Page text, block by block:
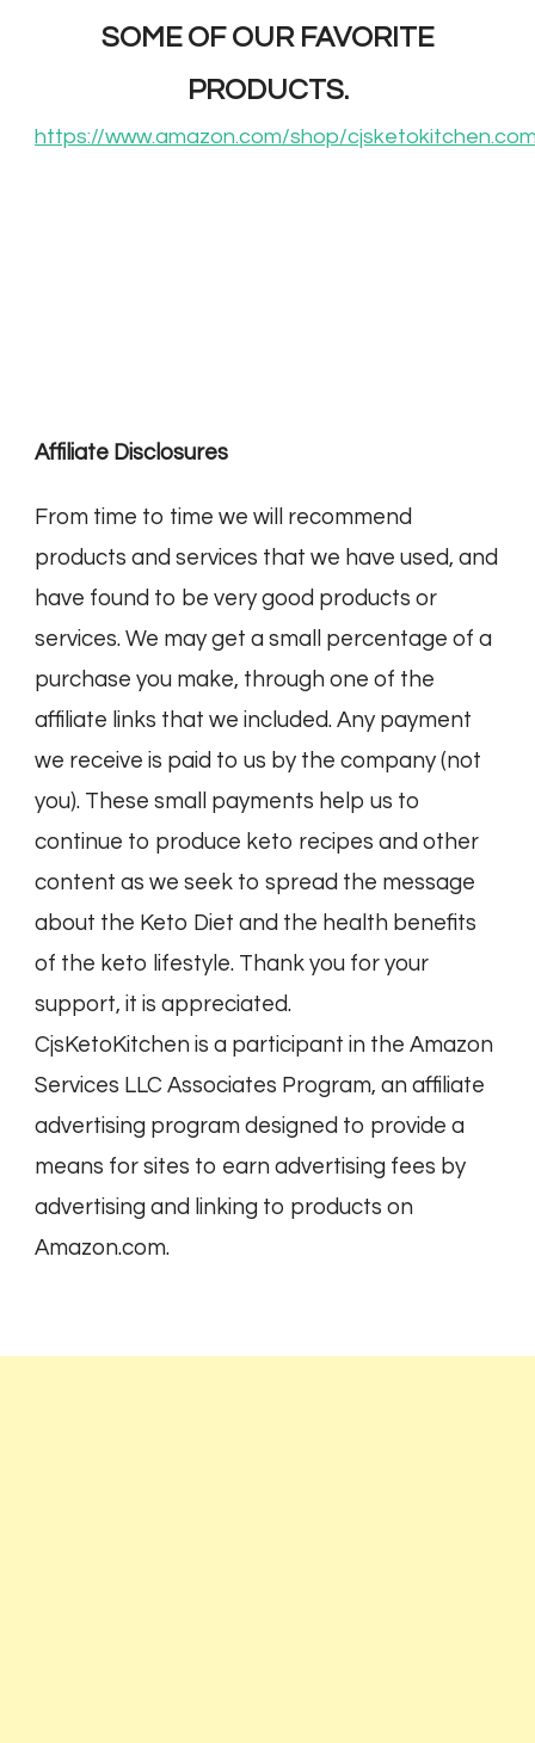
SOME OF OUR FAVORITE
PRODUCTS.
https://www.amazon.com/shop/
Affiliate Disclosures
From time to time we will recommend
products and services that we have used, and
have found to be very good products or
services. We may get a small percentage of a
purchase you make, through one of the
affiliate links that we included. Any payment
we receive is paid to us by the company (not
you). These small payments help us to
continue to produce keto recipes and other
content as we seek to spread the message
about the Keto Diet and the health benefits
of the keto lifestyle. Thank you for your
support, it is appreciated.
CjsKetoKitchen is a participant in the Amazon
Services LLC Associates Program, an affiliate
advertising program designed to provide a
means for sites to earn advertising fees by
advertising and linking to products on
Amazon.com.